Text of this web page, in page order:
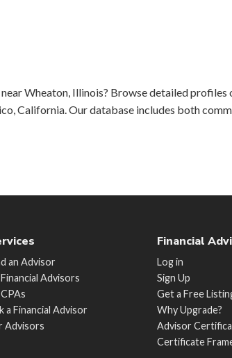
Wheaton, Illinois? Browse detailed
California. Our database includes both
an Advisor
Advisors
a Financial Advisor
Advisors
Financial
Log in
Sign Up
Get a Free
Why Upgrade?
Advisor
Certificate